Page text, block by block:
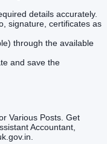
details accurately.
signature, certificates as
through the available
and save the
Various Posts. Get
Accountant,